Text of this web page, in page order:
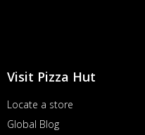
Visit Pizza Hut
Locate a store
Global Blog